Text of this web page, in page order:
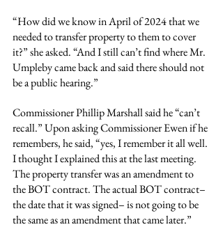
“How did we know in April of 2024 that we
needed to transfer property to them to cover
it?” she asked. “And I still can’t find where Mr.
Umpleby came back and said there should not
be a public hearing.”
Commissioner Phillip Marshall said he “can’t
recall.” Upon asking Commissioner Ewen if he
remembers, he said, “yes, I remember it all well.
I thought I explained this at the last meeting.
The property transfer was an amendment to
the BOT contract. The actual BOT contract–
the date that it was signed– is not going to be
the same as an amendment that came later.”